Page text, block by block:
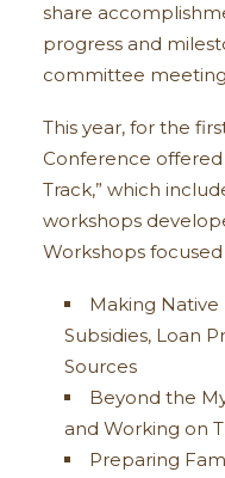
share
progress and
committee
This year, for the
Conference
Track,” which
workshops
Workshops
Making
Subsidies, Loan
Sources
Beyond the
and Working on
Preparing